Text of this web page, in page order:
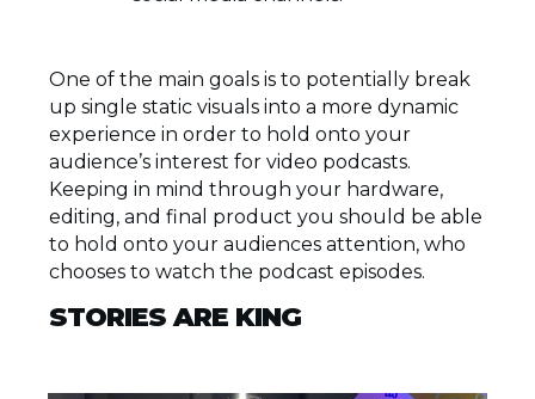
One of the main goals is to potentially break
up single static visuals into a more dynamic
experience in order to hold onto your
audience’s interest for video podcasts.
Keeping in mind through your hardware,
editing, and final product you should be able
to hold onto your audiences attention, who
chooses to watch the podcast episodes.
STORIES ARE KING